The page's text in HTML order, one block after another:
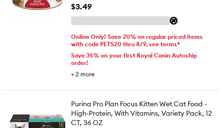
$3.49
Online Only! Save 20% on regular priced items
with code PETS20 thru 8/9, see terms*
Save 35% on your first Royal Canin Autoship
order!
+ 2 more
Purina Pro Plan Focus Kitten Wet Cat Food -
High-Protein, With Vitamins, Variety Pack, 12
CT, 36 OZ